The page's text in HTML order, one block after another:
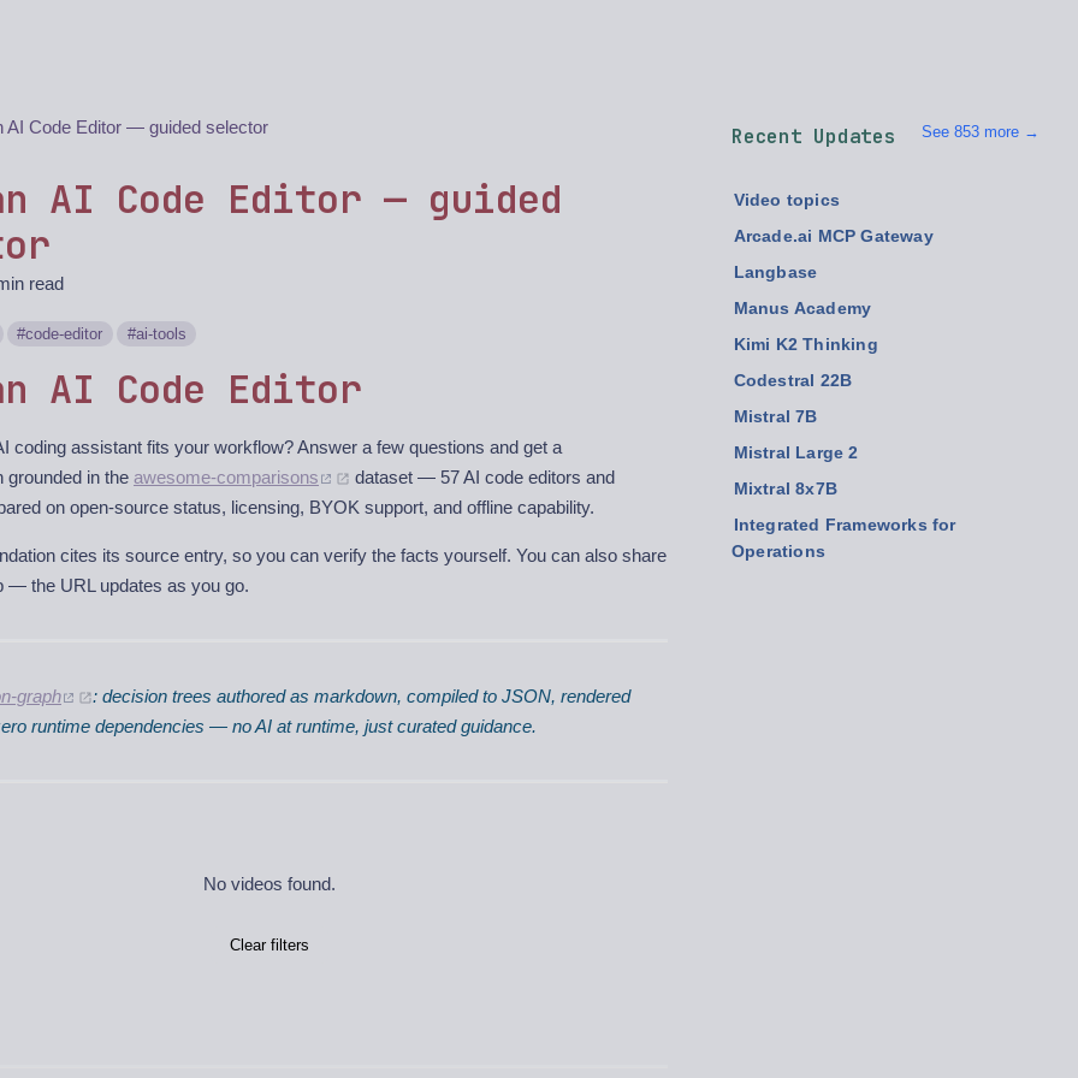
AI Code Editor — guided selector
AI Code Editor — guided
read
code-editor ai-tools
AI Code Editor
coding assistant fits your workflow? Answer a few questions and get a
grounded in the awesome-comparisons
dataset — 57 AI code editors and
on open-source status, licensing, BYOK support, and offline capability.
cites its source entry, so you can verify the facts yourself. You can also share
— the URL updates as you go.
graph
: decision trees authored as markdown, compiled to JSON, rendered
runtime dependencies — no AI at runtime, just curated guidance.
No videos found.
Clear filters
Recent Updates See 853 more →
Video topics
Arcade.ai MCP Gateway
Langbase
Manus Academy
Kimi K2 Thinking
Codestral 22B
Mistral 7B
Mistral Large 2
Mixtral 8x7B
Integrated Frameworks for
Operations